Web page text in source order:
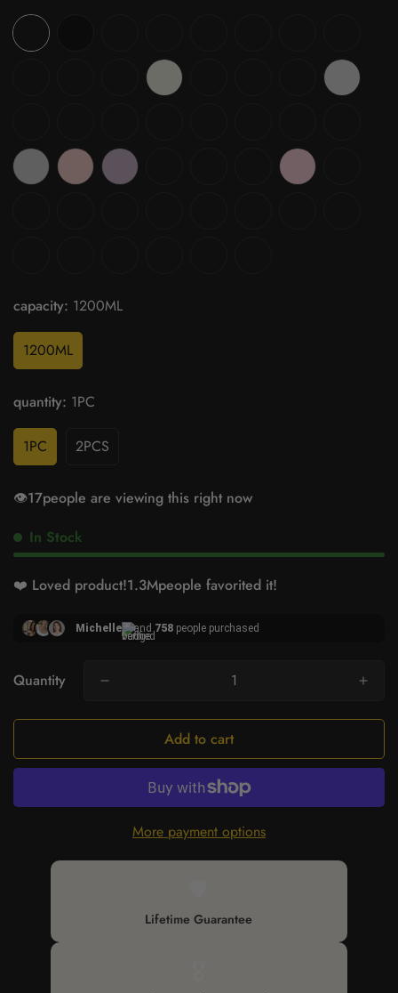
capacity: 1200ML
1200ML
quantity: 1PC
1PC 2PCS
👁️17people are viewing this right now
In Stock
❤️ Loved product!1.5Mpeople favorited it!
Michelle and 758 people purchased
Quantity
Add to cart
More payment options
Lifetime Guarantee